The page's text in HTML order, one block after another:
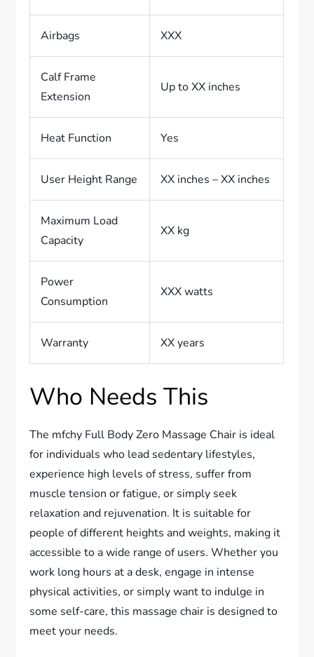
Airbags XXX
Calf Frame
Extension
Up to XX inches
Heat Function Yes
User Height Range XX inches – XX inches
Maximum Load
Capacity
XX kg
Power
Consumption
XXX watts
Warranty XX years
Who Needs This
The mfchy Full Body Zero Massage Chair is ideal
for individuals who lead sedentary lifestyles,
experience high levels of stress, suffer from
muscle tension or fatigue, or simply seek
relaxation and rejuvenation. It is suitable for
people of different heights and weights, making it
accessible to a wide range of users. Whether you
work long hours at a desk, engage in intense
physical activities, or simply want to indulge in
some self-care, this massage chair is designed to
meet your needs.